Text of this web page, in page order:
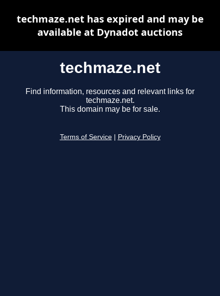
techmaze.net
Find information, resources and relevant links for
techmaze.net.
This domain may be for sale.
Terms of Service Privacy Policy
techmaze.net has expired and may be
available at Dynadot auctions